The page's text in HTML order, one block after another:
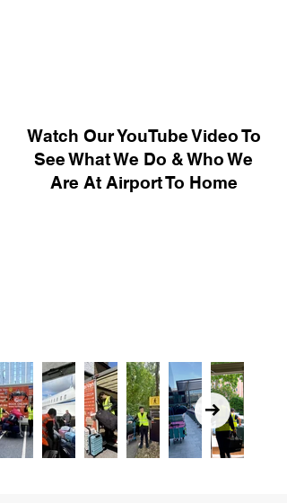
Watch Our YouTube Video To
See What We Do & Who We
Are At Airport To Home